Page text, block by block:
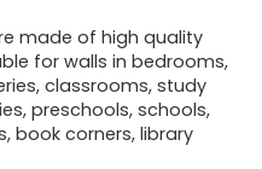
made of high quality
for walls in bedrooms,
classrooms, study
preschools, schools,
book corners, library